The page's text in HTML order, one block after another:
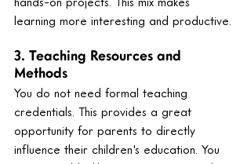
learning more interesting and productive.
3. Teaching Resources and
Methods
You do not need formal teaching
credentials. This provides a great
opportunity for parents to directly
influence their children's education. You